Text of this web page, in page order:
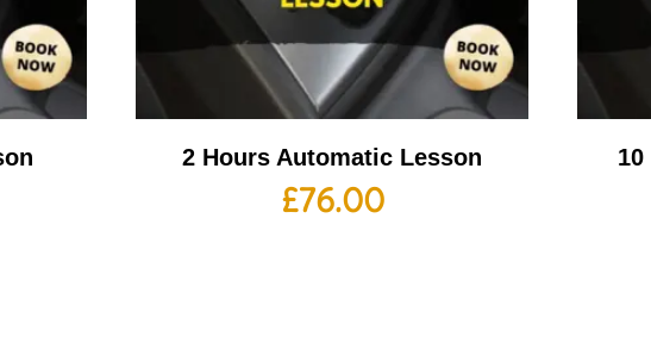
2 Hours Automatic Lesson
£76.00